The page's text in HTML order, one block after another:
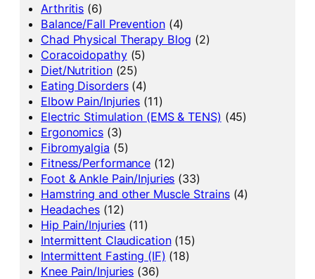
Arthritis (6)
Balance/Fall Prevention(4)
Chad Physical Therapy Blog (2)
Coracoidopathy(5)
Diet/Nutrition(25)
Eating Disorders(4)
Elbow Pain/Injuries (11)
Electric Stimulation (EMS & TENS) (45)
Ergonomics (3)
Fibromyalgia (5)
Fitness/Performance (12)
Foot & Ankle Pain/Injuries (33)
Hamstring and other Muscle Strains(4)
Headaches (12)
Hip Pain/Injuries (11)
Intermittent Claudication(15)
Intermittent Fasting (IF) (18)
Knee Pain/Injuries (36)